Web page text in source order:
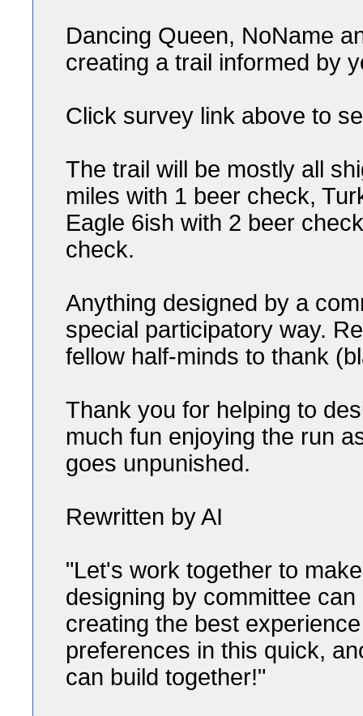
Dancing Queen, NoName
creating a trail informed by
Click survey link above to
The trail will be mostly all
miles with 1 beer check,
Eagle 6ish with 2 beer
check.
Anything designed by a
special participatory way.
fellow half-minds to thank
Thank you for helping to
much fun enjoying the run
goes unpunished.
Rewritten by AI
"Let's work together to
designing by committee
creating the best
preferences in this quick,
can build together!"